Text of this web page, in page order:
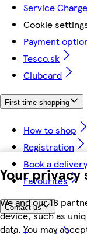
Your privacy
We and our 18
device, such as
data. You may
Service Charge
Cookie
Payment
Tesco.sk
Clubcard
First time shopping
How to shop
Registration
Book a delivery
Favourites
Contact us